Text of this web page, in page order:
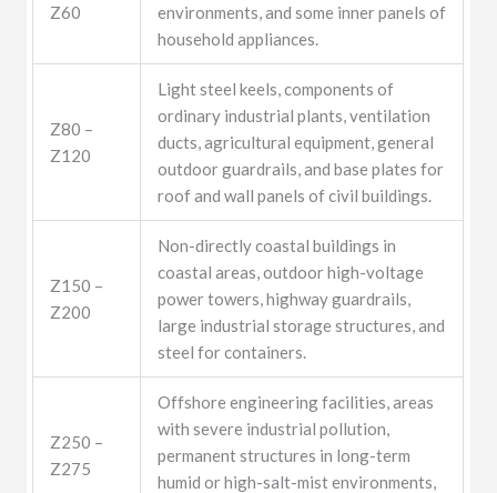
Z60
environments, and some inner panels of
household appliances.
Z80 –
Z120
Light steel keels, components of
ordinary industrial plants, ventilation
ducts, agricultural equipment, general
outdoor guardrails, and base plates for
roof and wall panels of civil buildings.
Z150 –
Z200
Non-directly coastal buildings in
coastal areas, outdoor high-voltage
power towers, highway guardrails,
large industrial storage structures, and
steel for containers.
Z250 –
Z275
Offshore engineering facilities, areas
with severe industrial pollution,
permanent structures in long-term
humid or high-salt-mist environments,